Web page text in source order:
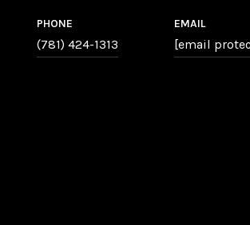
PHONE
(781) 424-1313
EMAIL
[email